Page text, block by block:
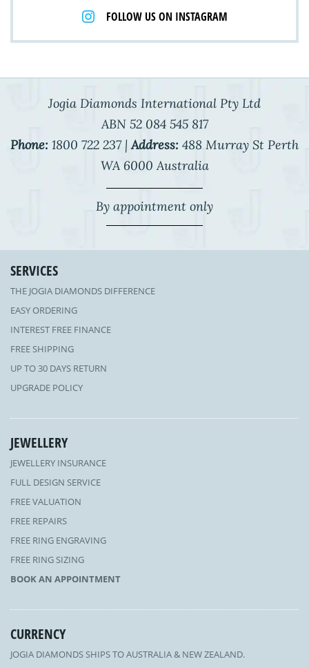
FOLLOW US ON INSTAGRAM
Jogia Diamonds International Pty Ltd
ABN 52 084 545 817
Phone: 1800 722 237 | Address: 488 Murray St Perth
WA 6000 Australia
By appointment only
SERVICES
THE JOGIA DIAMONDS DIFFERENCE
EASY ORDERING
INTEREST FREE FINANCE
FREE SHIPPING
UP TO 30 DAYS RETURN
UPGRADE POLICY
JEWELLERY
JEWELLERY INSURANCE
FULL DESIGN SERVICE
FREE VALUATION
FREE REPAIRS
FREE RING ENGRAVING
FREE RING SIZING
BOOK AN APPOINTMENT
CURRENCY
JOGIA DIAMONDS SHIPS TO AUSTRALIA & NEW ZEALAND.